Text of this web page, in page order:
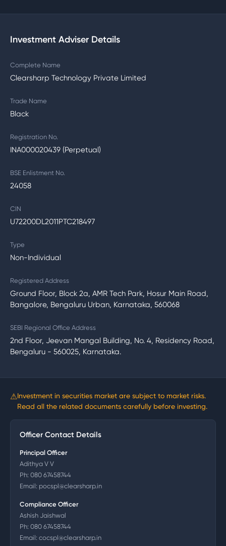
Investment Adviser Details
Complete Name
Clearsharp Technology Private Limited
Trade Name
Black
Registration No.
INA000020439 (Perpetual)
BSE Enlistment No.
24058
CIN
U72200DL2011PTC218497
Type
Non-Individual
Registered Address
Ground Floor, Block 2a, AMR Tech Park, Hosur Main Road,
Bangalore, Bengaluru Urban, Karnataka, 560068
SEBI Regional Office Address
2nd Floor, Jeevan Mangal Building, No. 4, Residency Road,
Bengaluru - 560025, Karnataka.
⚠Investment in securities market are subject to market risks.
Read all the related documents carefully before investing.
Officer Contact Details
Principal Officer
Adithya V V
Ph: 080 67458744
Email: pocspl@clearsharp.in
Compliance Officer
Ashish Jaishwal
Ph: 080 67458744
Email: cocspl@clearsharp.in